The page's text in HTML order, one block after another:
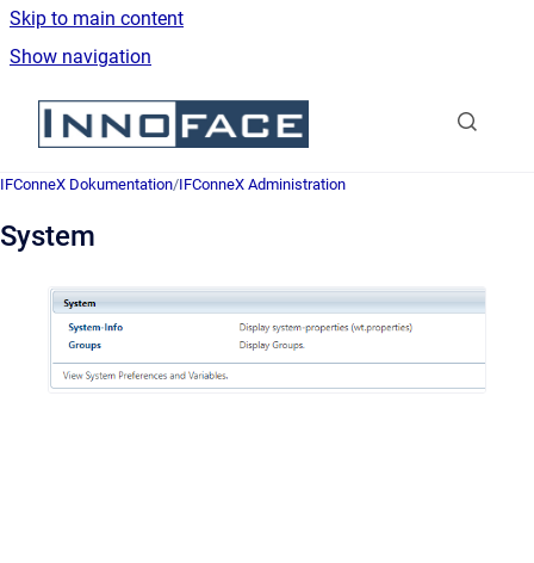
Skip to main content
Show navigation
Go to homepage
IFConneX Dokumentation/IFConneX Administration
System